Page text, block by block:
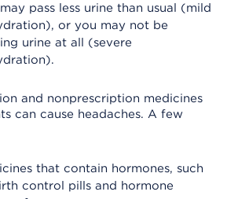
pass less urine than usual (mild
or you may not be
urine at all (severe
and nonprescription medicines
can cause headaches. A few
that contain hormones, such
control pills and hormone